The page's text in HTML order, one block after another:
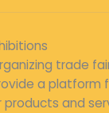
trade
a platform
and